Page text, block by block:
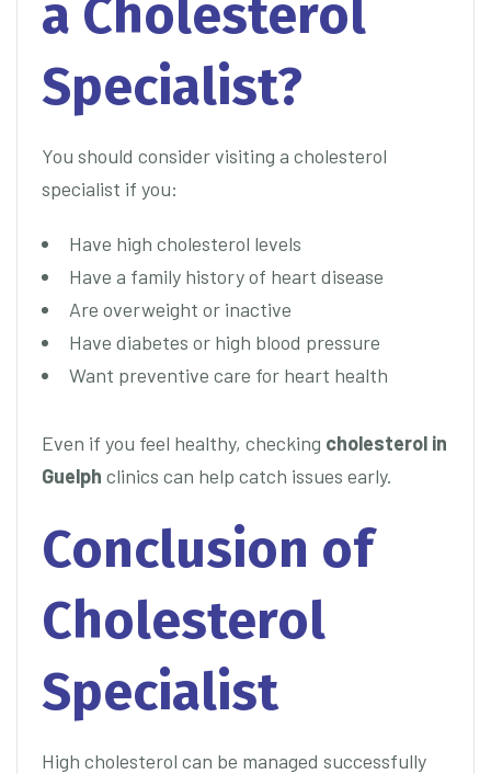
a Cholesterol
Specialist?
You should consider visiting a cholesterol
specialist if you:
Have high cholesterol levels
Have a family history of heart disease
Are overweight or inactive
Have diabetes or high blood pressure
Want preventive care for heart health
Even if you feel healthy, checking cholesterol in
Guelph clinics can help catch issues early.
Conclusion of
Cholesterol
Specialist
High cholesterol can be managed successfully